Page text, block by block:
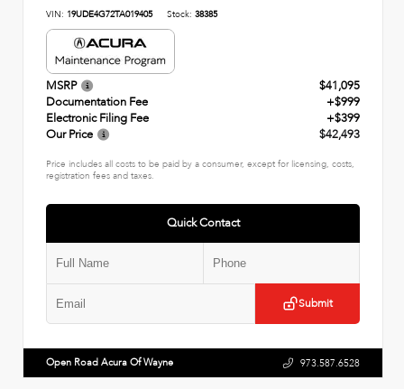
VIN: 19UDE4G72TA019405 Stock: 38385
MSRP
$41,095
Documentation Fee
+$999
Electronic Filing Fee
+$399
Our Price
$42,493
Price includes all costs to be paid by a consumer, except for licensing, costs,
registration fees and taxes.
Quick Contact
Submit
Open Road Acura Of Wayne 973.587.6528